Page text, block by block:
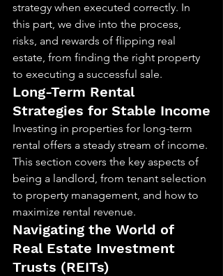
strategy when executed correctly. In
this part, we dive into the process,
risks, and rewards of flipping real
estate, from finding the right property
to executing a successful sale.
Long-Term Rental
Strategies for Stable Income
Investing in properties for long-term
rental offers a steady stream of income.
This section covers the key aspects of
being a landlord, from tenant selection
to property management, and how to
maximize rental revenue.
Navigating the World of
Real Estate Investment
Trusts (REITs)